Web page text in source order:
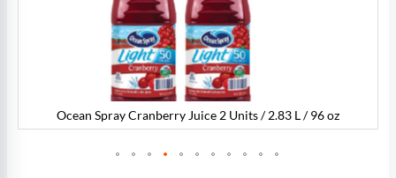
Ocean Spray Cranberry Juice 2 Units / 2.83 L / 96 oz